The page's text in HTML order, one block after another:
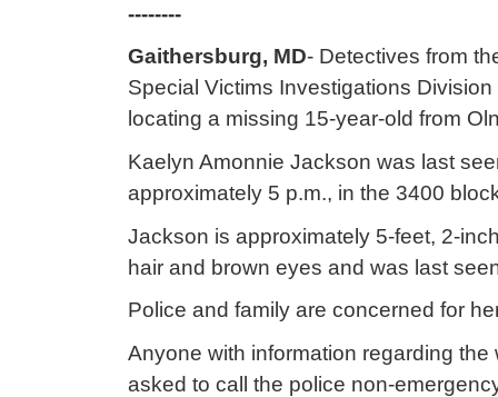
--------
Gaithersburg, MD- Detectives from
Special Victims Investigations
locating a missing 15-year-old from
Kaelyn Amonnie Jackson was last
approximately 5 p.m., in the 3400
Jackson is approximately 5-feet, 2-
hair and brown eyes and was last
Police and family are concerned for
Anyone with information regarding
asked to call the police non-